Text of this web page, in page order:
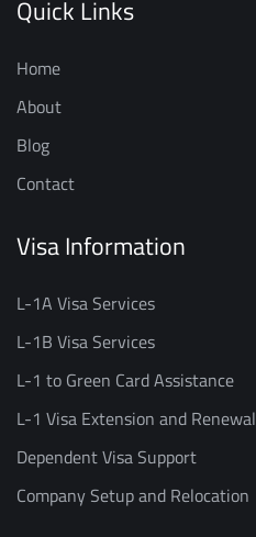
Quick Links
Home
About
Blog
Contact
Visa Information
L-1A Visa Services
L-1B Visa Services
L-1 to Green Card Assistance
L-1 Visa Extension and Renewal
Dependent Visa Support
Company Setup and Relocation